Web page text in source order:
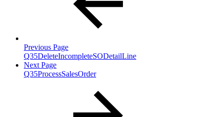
Previous Page
Q35DeleteIncompleteSODetailLine
Next Page
Q35ProcessSalesOrder